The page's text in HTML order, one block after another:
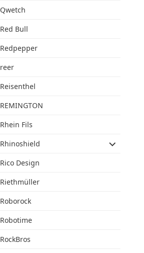
Qwetch
Red Bull
Redpepper
reer
Reisenthel
REMINGTON
Rhein Fils
Rhinoshield
Rico Design
Riethmüller
Roborock
Robotime
RockBros